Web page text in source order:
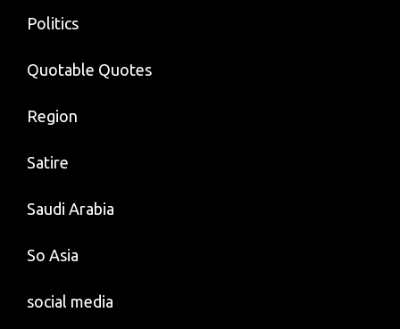
Politics
Quotable Quotes
Region
Satire
Saudi Arabia
So Asia
social media